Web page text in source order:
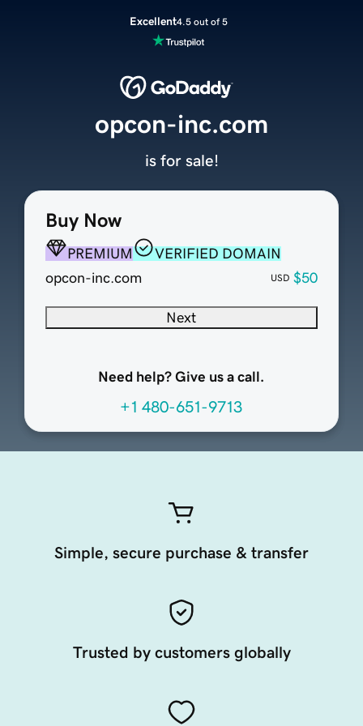
Excellent4.5 out of 5
Buy Now
PREMIUM
VERIFIED DOMAIN
opcon-inc.com
USD $50
Next
Need help? Give us a call.
+1 480-651-9713
opcon-inc.com
is for sale!
Simple, secure purchase & transfer
Trusted by customers globally